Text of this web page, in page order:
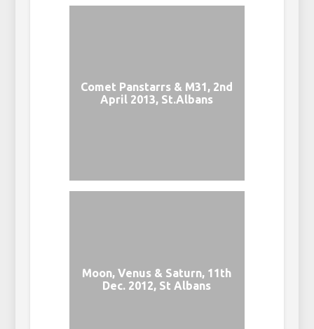
Comet Panstarrs & M31, 2nd
April 2013, St.Albans
Moon, Venus & Saturn, 11th
Dec. 2012, St Albans